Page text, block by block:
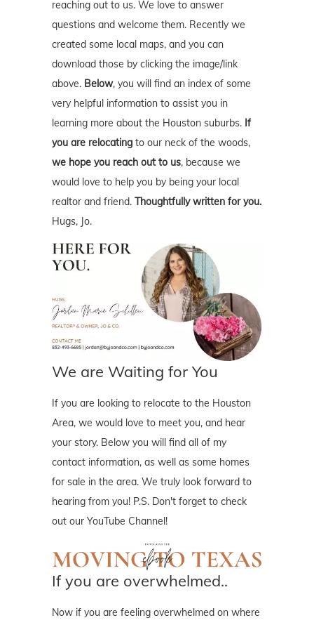
reaching out to us. We love to answer
questions and welcome them. Recently we
created some local maps, and you can
download those by clicking the image/link
above. Below, you will find an index of some
very helpful information to assist you in
learning more about the Houston suburbs. If
you are relocating to our neck of the woods,
we hope you reach out to us, because we
would love to help you by being your local
realtor and friend. Thoughtfully written for you.
Hugs, Jo.
We are Waiting for You
If you are looking to relocate to the Houston
Area, we would love to meet you, and hear
your story. Below you will find all of my
contact information, as well as some homes
for sale in the area. We truly look forward to
hearing from you! P.S. Don't forget to check
out our YouTube Channel!
If you are overwhelmed..
Now if you are feeling overwhelmed on where